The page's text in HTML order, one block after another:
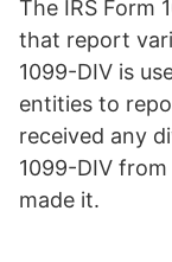
The IRS Form
that report
1099-DIV is
entities to
received any
1099-DIV
made it.